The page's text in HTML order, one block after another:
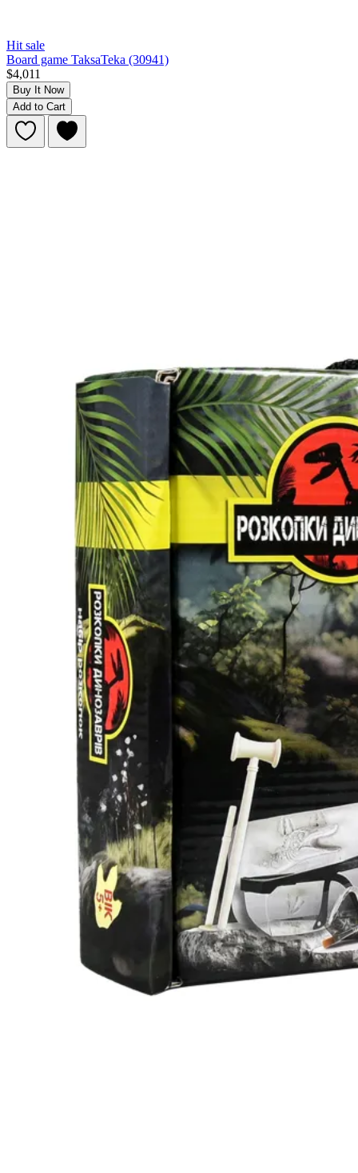
Hit sale
Board game TaksaTeka (30941)
$4,011
Buy It Now
Add to Cart